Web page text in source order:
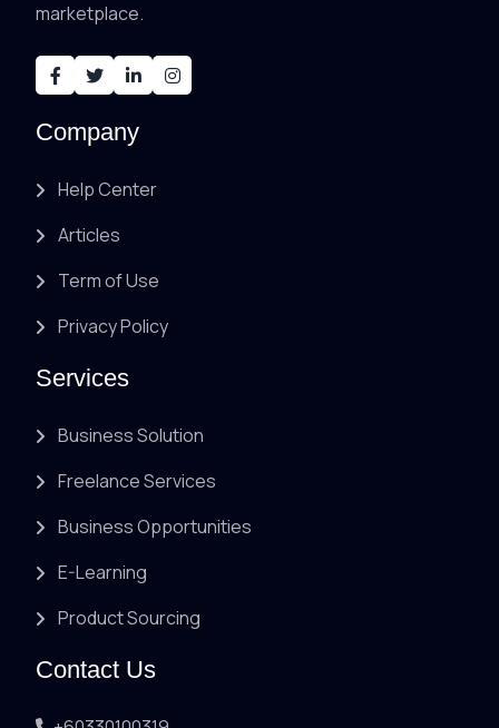
marketplace.
Company
Help Center
Articles
Term of Use
Privacy Policy
Services
Business Solution
Freelance Services
Business Opportunities
E-Learning
Product Sourcing
Contact Us